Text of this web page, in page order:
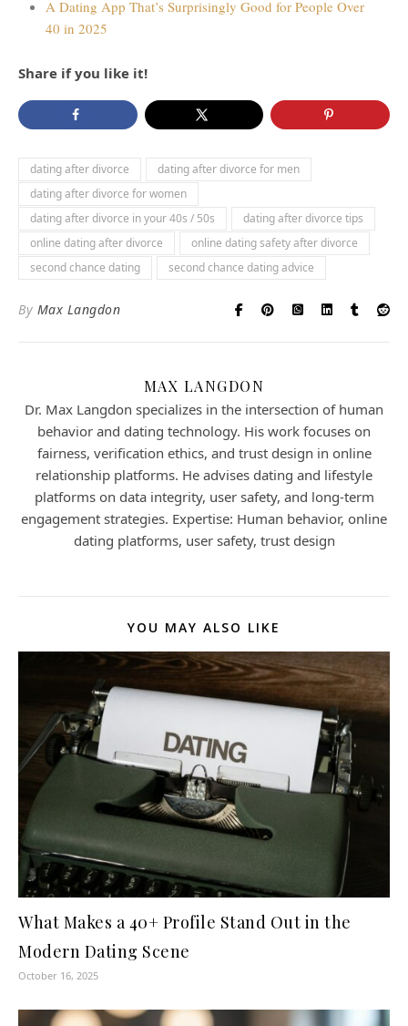
A Dating App That’s Surprisingly Good for People Over
40 in 2025
Share if you like it!
dating after divorce
dating after divorce for men
dating after divorce for women
dating after divorce in your 40s / 50s
dating after divorce tips
online dating after divorce
online dating safety after divorce
second chance dating
second chance dating advice
By Max Langdon
MAX LANGDON
Dr. Max Langdon specializes in the intersection of human
behavior and dating technology. His work focuses on
fairness, verification ethics, and trust design in online
relationship platforms. He advises dating and lifestyle
platforms on data integrity, user safety, and long-term
engagement strategies. Expertise: Human behavior, online
dating platforms, user safety, trust design
YOU MAY ALSO LIKE
What Makes a 40+ Profile Stand Out in the
Modern Dating Scene
October 16, 2025